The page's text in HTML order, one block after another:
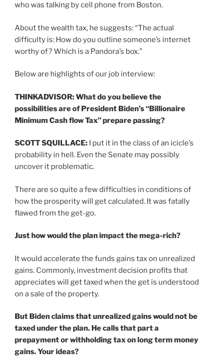
who was talking by cell phone from Boston.
About the wealth tax, he suggests: “The actual
difficulty is: How do you outline someone’s internet
worthy of? Which is a Pandora’s box.”
Below are highlights of our job interview:
THINKADVISOR: What do you believe the
possibilities are of President Biden’s “Billionaire
Minimum Cash flow Tax” prepare passing?
SCOTT SQUILLACE: I put it in the class of an icicle’s
probability in hell. Even the Senate may possibly
uncover it problematic.
There are so quite a few difficulties in conditions of
how the prosperity will get calculated. It was fatally
flawed from the get-go.
Just how would the plan impact the mega-rich?
It would accelerate the funds gains tax on unrealized
gains. Commonly, investment decision profits that
appreciates will get taxed when the get is understood
on a sale of the property.
But Biden claims that unrealized gains would not be
taxed under the plan. He calls that part a
prepayment or withholding tax on long term money
gains. Your ideas?